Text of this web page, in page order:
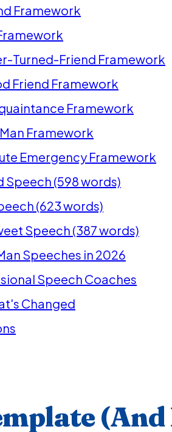
Framework
Turned-Friend Framework
Friend Framework
Framework
Framework
Emergency Framework
Speech (598 words)
(623 words)
Speech (387 words)
Speeches in 2026
Speech Coaches
Changed